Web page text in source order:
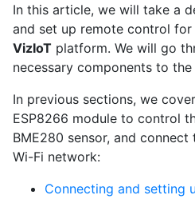
In this article, we will take a
and set up remote control for
VizIoT platform. We will go
necessary components to
In previous sections, we
ESP8266 module to control
BME280 sensor, and
Wi-Fi network:
Connecting and setting